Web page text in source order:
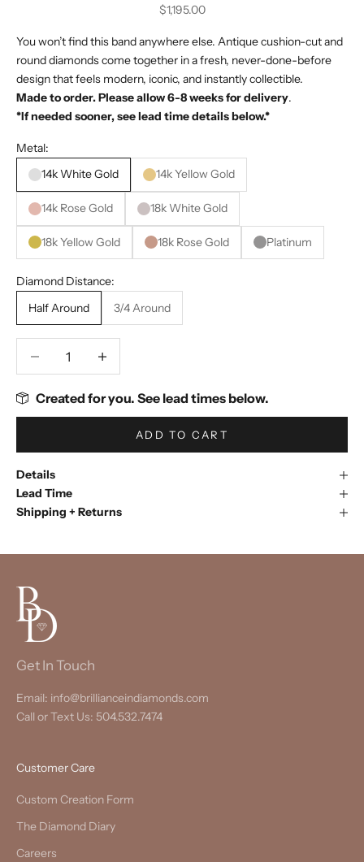
Sale price
$1,195.00
You won’t find this band anywhere else. Antique cushion-cut and
round diamonds come together in a fresh, never-done-before
design that feels modern, iconic, and instantly collectible.
Made to order. Please allow 6-8 weeks for delivery.
*If needed sooner, see lead time details below.*
Metal:
14k White Gold
14k Yellow Gold
14k Rose Gold 18k White Gold
18k Yellow Gold 18k Rose Gold Platinum
Diamond Distance:
Half Around
3/4 Around
Created for you. See lead times below.
ADD TO CART
Details
Lead Time
Shipping + Returns
Get In Touch
Email: info@brillianceindiamonds.com
Call or Text Us: 504.532.7474
Customer Care
Custom Creation Form
The Diamond Diary
Careers